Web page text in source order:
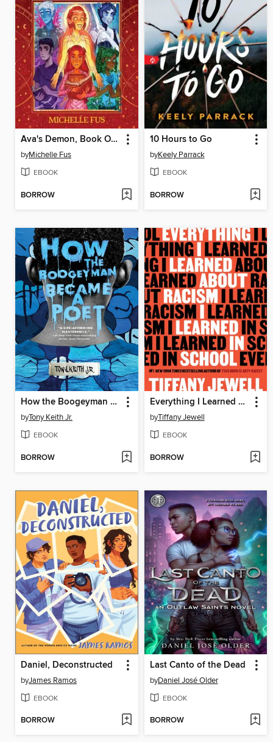
Ava's Demon, Book One
byMichelle Fus
EBOOK
BORROW
10 Hours to Go
byKeely Parrack
EBOOK
BORROW
How the Boogeyman Became a Poet
byTony Keith Jr.
EBOOK
BORROW
Everything I Learned About Racism I Learned in School
byTiffany Jewell
EBOOK
BORROW
Daniel, Deconstructed
byJames Ramos
EBOOK
BORROW
Last Canto of the Dead
byDaniel José Older
EBOOK
BORROW